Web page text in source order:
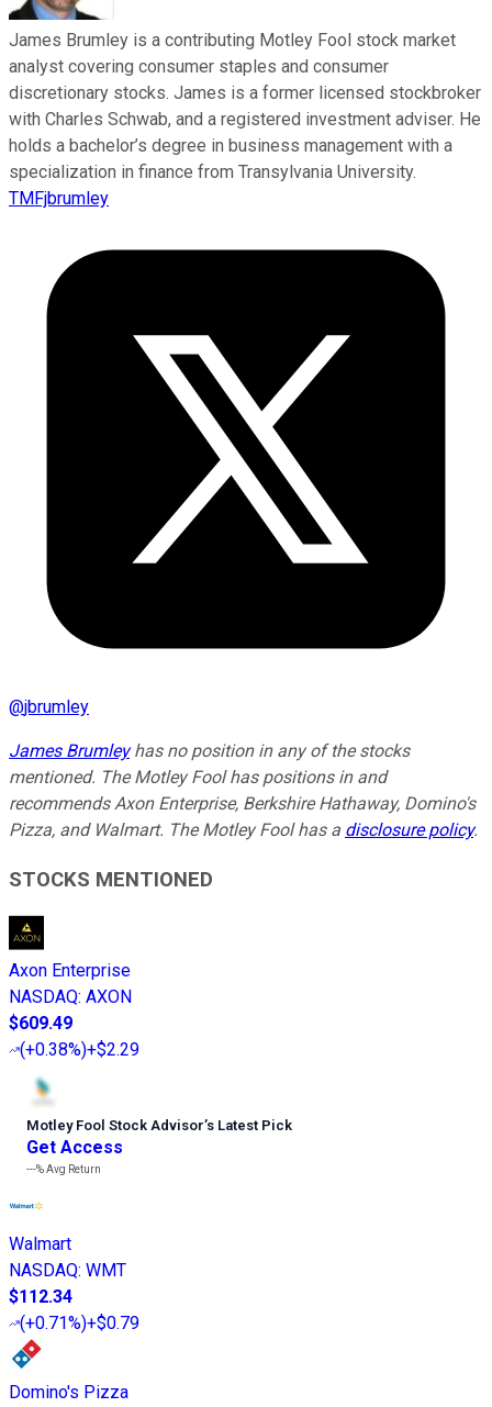
James Brumley is a contributing Motley Fool stock market
analyst covering consumer staples and consumer
discretionary stocks. James is a former licensed stockbroker
with Charles Schwab, and a registered investment adviser. He
holds a bachelor’s degree in business management with a
specialization in finance from Transylvania University.
TMFjbrumley
@jbrumley
James Brumleyhas no position in any of the stocks
mentioned. The Motley Fool has positions in and
recommends Axon Enterprise, Berkshire Hathaway, Domino's
Pizza, and Walmart. The Motley Fool has a disclosure policy.
STOCKS MENTIONED
Axon Enterprise
NASDAQ: AXON
$609.49
(+0.38%)+$2.29
Motley Fool Stock Advisor’s Latest Pick
Get Access
---%Avg Return
Walmart
NASDAQ: WMT
$112.34
(+0.71%)+$0.79
Domino's Pizza